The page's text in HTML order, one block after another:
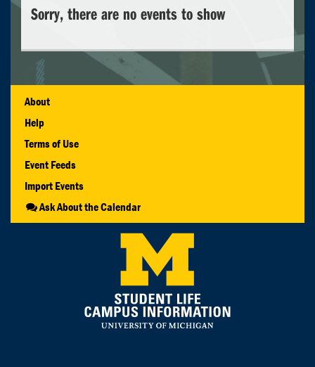
Sorry, there are no events to show
About
Help
Terms of Use
Event Feeds
Import Events
Ask About the Calendar